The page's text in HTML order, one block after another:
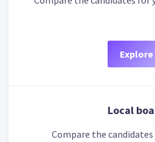
Explore
Local
Compare the